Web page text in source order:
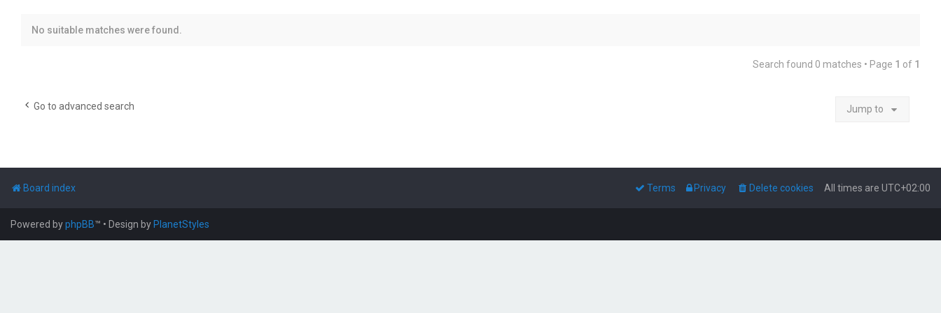
No suitable matches were found.
Search found 0 matches • Page 1 of 1
Go to advanced search Jump to
Board index All times are UTC+02:00
Delete cookies
Privacy
Terms
Powered byphpBB™ • Design by PlanetStyles